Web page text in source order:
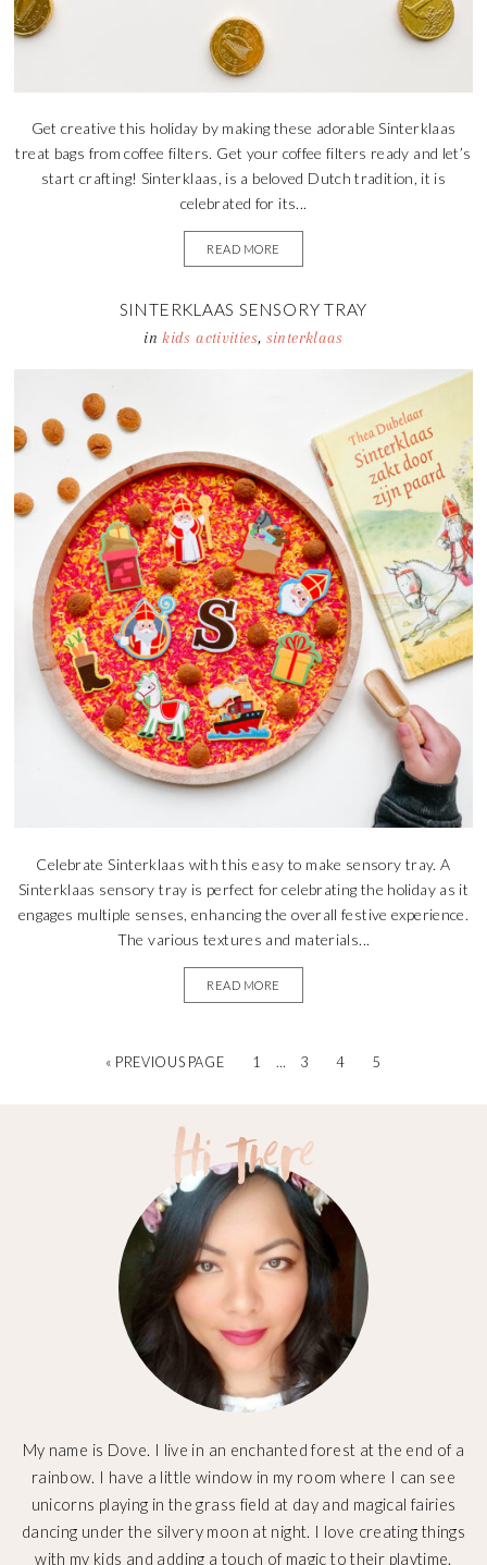
Get creative this holiday by making these adorable Sinterklaas
treat bags from coffee filters. Get your coffee filters ready and let’s
start crafting! Sinterklaas, is a beloved Dutch tradition, it is
celebrated for its...
READ MORE
SINTERKLAAS SENSORY TRAY
inkids activities, sinterklaas
Celebrate Sinterklaas with this easy to make sensory tray. A
Sinterklaas sensory tray is perfect for celebrating the holiday as it
engages multiple senses, enhancing the overall festive experience.
The various textures and materials...
READ MORE
« PREVIOUS PAGE 1 … 3 4 5
My name is Dove. I live in an enchanted forest at the end of a
rainbow. I have a little window in my room where I can see
unicorns playing in the grass field at day and magical fairies
dancing under the silvery moon at night. I love creating things
with my kids and adding a touch of magic to their playtime.